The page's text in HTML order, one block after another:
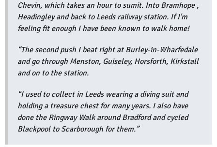
Chevin, which takes an hour to sumit. Into Bramhope ,
Headingley and back to Leeds railway station. If I'm
feeling fit enough I have been known to walk home!
“The second push I beat right at Burley-in-Wharfedale
and go through Menston, Guiseley, Horsforth, Kirkstall
and on to the station.
“I used to collect in Leeds wearing a diving suit and
holding a treasure chest for many years. I also have
done the Ringway Walk around Bradford and cycled
Blackpool to Scarborough for them.”